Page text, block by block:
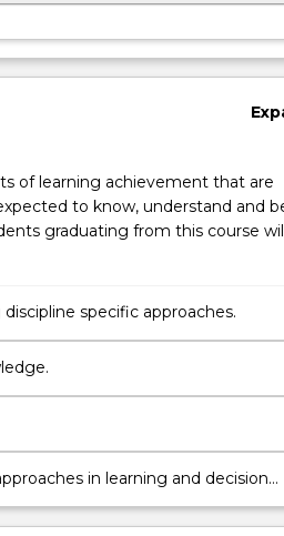
of learning achievement that are
to know, understand and
graduating from this course
specific approaches.
in learning and decision